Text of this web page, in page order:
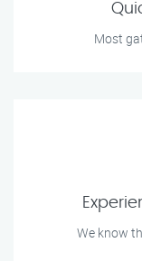
Most
We know